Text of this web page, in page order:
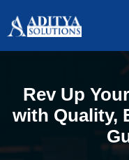
Rev Up
with Quality,